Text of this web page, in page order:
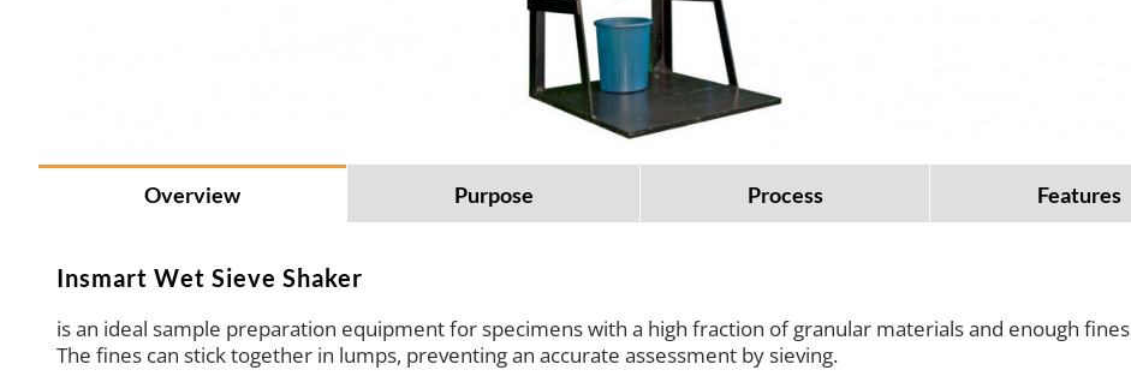
Overview Purpose Process Features
Insmart Wet Sieve Shaker
is an ideal sample preparation equipment for specimens with a high fraction of granular materials and enough
The fines can stick together in lumps, preventing an accurate assessment by sieving.